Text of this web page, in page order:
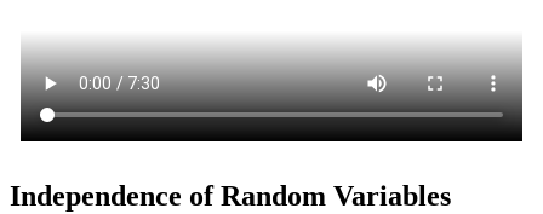
Independence of Random Variables